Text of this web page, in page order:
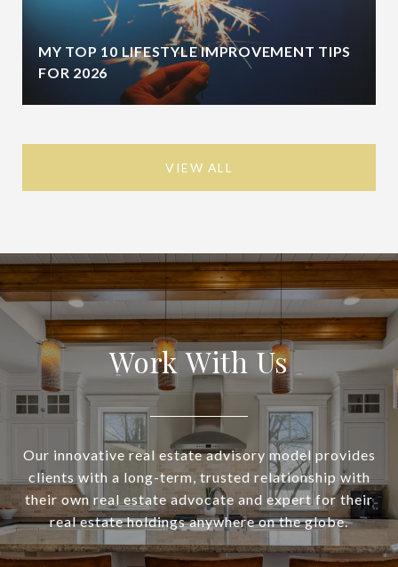
MY TOP 10 LIFESTYLE IMPROVEMENT TIPS
FOR 2026
VIEW ALL
Work With Us
Our innovative real estate advisory model provides
clients with a long-term, trusted relationship with
their own real estate advocate and expert for their
real estate holdings anywhere on the globe.